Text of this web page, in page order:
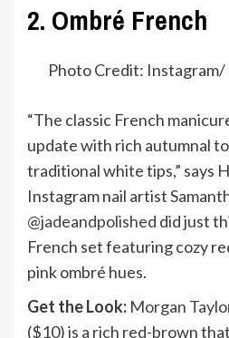
2. Ombré French
Photo Credit: Instagram/
“The classic French
update with rich autumnal
traditional white tips,” says
Instagram nail artist
@jadeandpolished did just
French set featuring cozy
pink ombré hues.
Get the Look: Morgan
($10) is a rich red-brown